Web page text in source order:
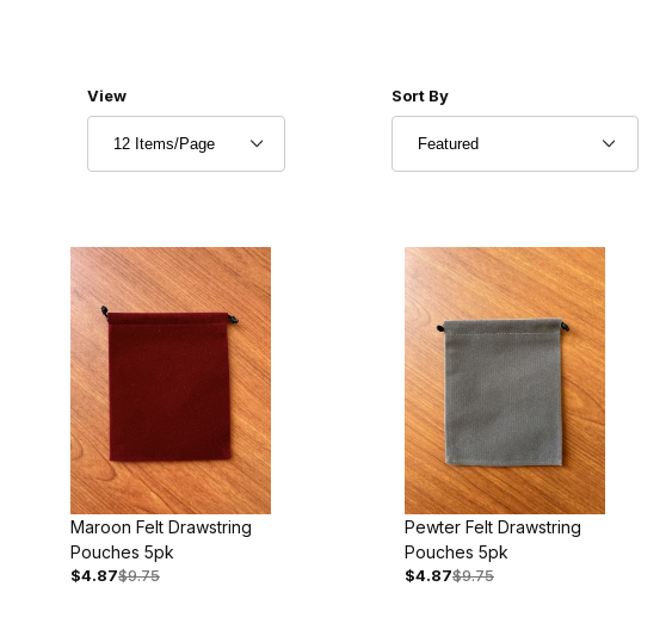
Number of Products to Show
View Sort Products By
Sort By
Maroon Felt Drawstring
Pouches 5pk
$4.87$9.75
Pewter Felt Drawstring
Pouches 5pk
$4.87$9.75